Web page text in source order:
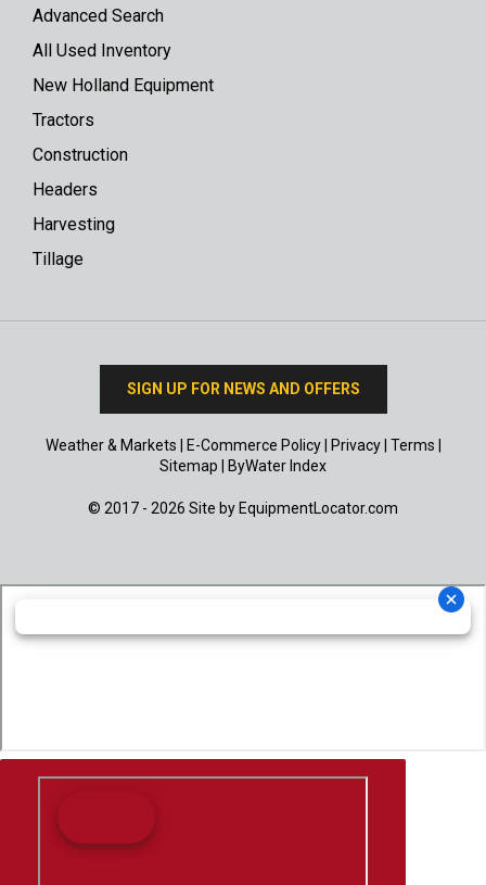
Advanced Search
All Used Inventory
New Holland Equipment
Tractors
Construction
Headers
Harvesting
Tillage
SIGN UP FOR NEWS AND OFFERS
Weather & Markets E-Commerce Policy| Privacy| Terms
Sitemap
ByWater Index
© 2017 - 2026 Site by EquipmentLocator.com